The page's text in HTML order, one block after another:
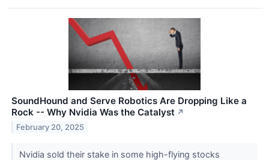
SoundHound and Serve Robotics Are Dropping Like a
Rock -- Why Nvidia Was the Catalyst ↗
February 20, 2025
Nvidia sold their stake in some high-flying stocks